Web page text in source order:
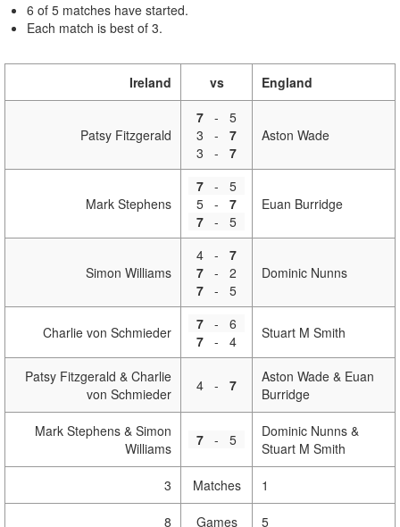
6 of 5 matches have started.
Each match is best of 3.
Ireland vs England
Patsy Fitzgerald
7 -
5
3
-
7
3
- 7
Aston Wade
Mark Stephens
7 -
5
5 -
7
7 - 5
Euan Burridge
Simon Williams
4 -
7
7 -
2
7 - 5
Dominic Nunns
Charlie von Schmieder 7 -
6
7 - 4 Stuart M Smith
Patsy Fitzgerald & Charlie
von Schmieder
4 - 7
Aston Wade & Euan
Burridge
Mark Stephens & Simon
Williams
7 - 5
Dominic Nunns &
Stuart M Smith
3 Matches 1
8 Games 5